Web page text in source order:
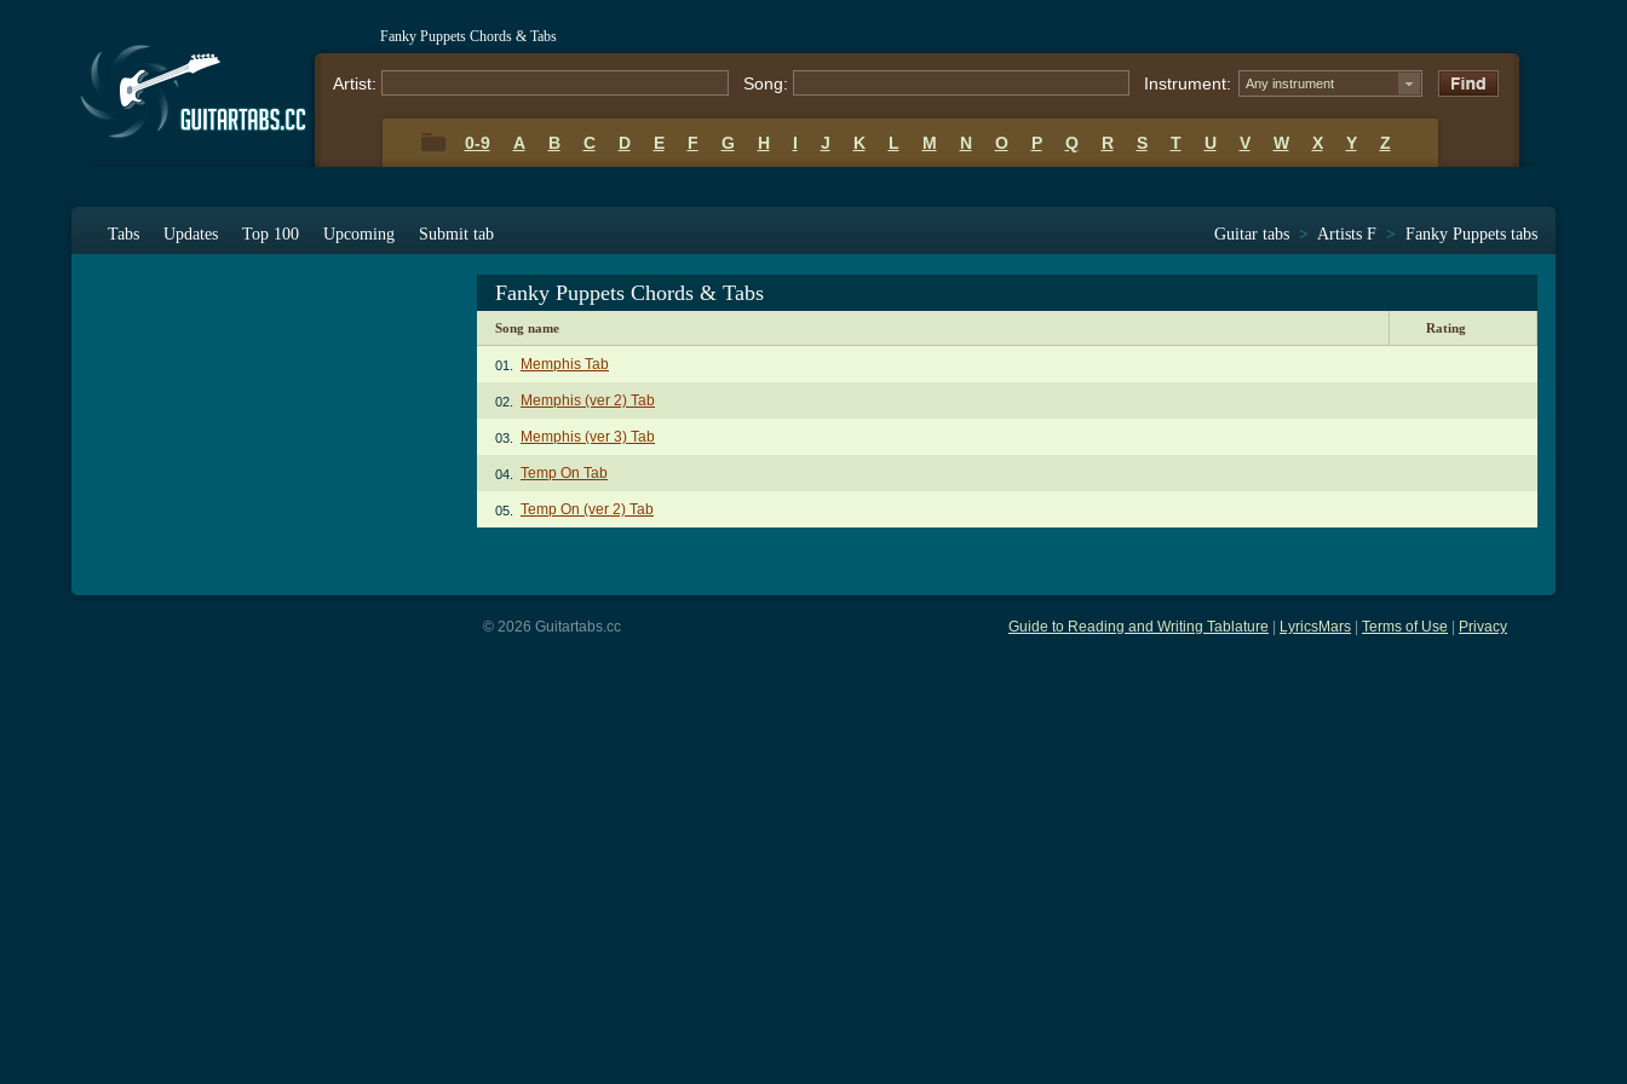
Fanky Puppets Chords & Tabs
Artist: Song: Instrument: Any instrument
0-9 A B C D E F G H I J K L M N O P Q R S T U V W X Y Z
Tabs Updates Top 100 Upcoming Submit tab Guitar tabs > Artists F > Fanky Puppets tabs
Fanky Puppets Chords & Tabs
Song name Rating
01. Memphis Tab
02. Memphis (ver 2) Tab
03. Memphis (ver 3) Tab
04. Temp On Tab
05. Temp On (ver 2) Tab
Guide to Reading and Writing Tablature LyricsMars Terms of Use Privacy
© 2026 Guitartabs.cc